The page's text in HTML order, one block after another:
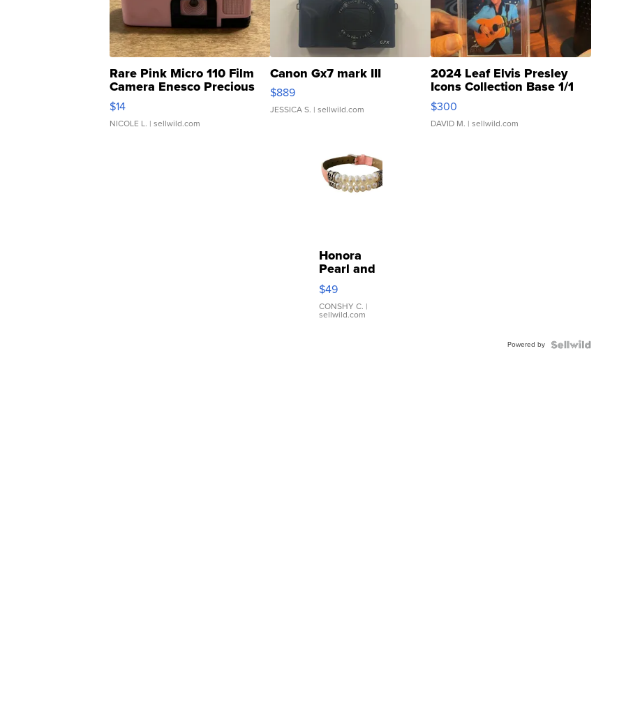
Rare Pink Micro 110 Film
Camera Enesco Precious
Moments TD4
$14
NICOLE L. | sellwild.com
Canon Gx7 mark III
$889
JESSICA S. | sellwild.com
2024 Leaf Elvis Presley
Icons Collection Base 1/1
SSP Clear ...
$300
DAVID M. | sellwild.com
Honora
Pearl and
Pink
Leather
Bracelet
Adjustable
$49
CONSHY C. |
sellwild.com
Powered by